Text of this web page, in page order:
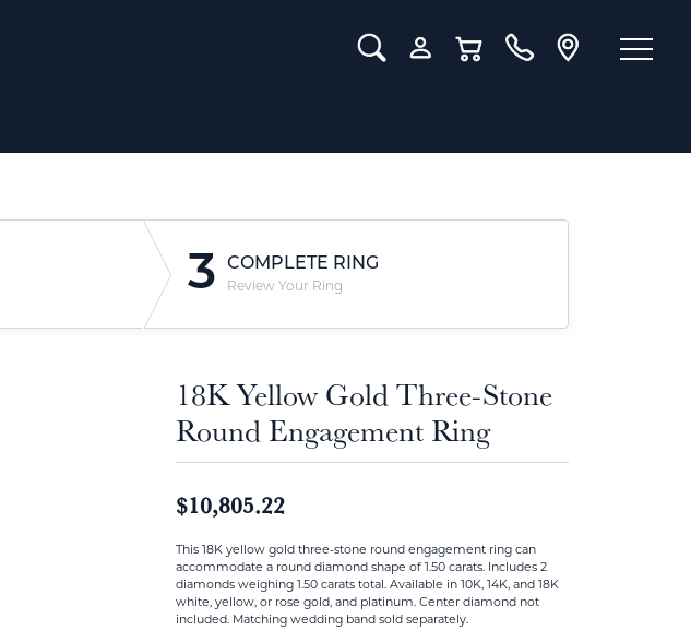
Toggle Search Menu
Toggle My Account Menu
Toggle Shopping Cart Menu
3 COMPLETE RING
Review Your Ring
18K Yellow Gold Three-Stone
Round Engagement Ring
$10,805.22
This 18K yellow gold three-stone round engagement ring can
accommodate a round diamond shape of 1.50 carats. Includes 2
diamonds weighing 1.50 carats total. Available in 10K, 14K, and 18K
white, yellow, or rose gold, and platinum. Center diamond not
included. Matching wedding band sold separately.